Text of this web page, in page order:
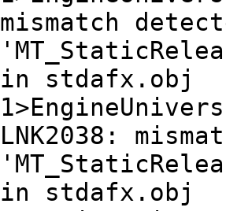
mismatch
in stdafx.obj
LNK2038:
in stdafx.obj